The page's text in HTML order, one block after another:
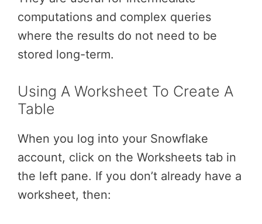
computations and complex queries
where the results do not need to be
stored long-term.
Using A Worksheet To Create A
Table
When you log into your Snowflake
account, click on the Worksheets tab in
the left pane. If you don’t already have a
worksheet, then: